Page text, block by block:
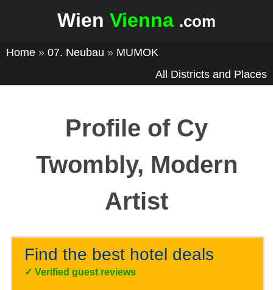
Wien Vienna .com
Home » 07. Neubau » MUMOK
All Districts and Places
Profile of Cy
Twombly, Modern
Artist
Find the best hotel deals
✓Verified guest reviews